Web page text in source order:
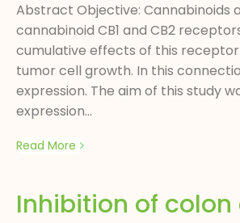
Abstract Objective:
cannabinoid CB1 and CB2
cumulative effects of this
tumor cell growth. In this
expression. The aim of this study
expression...
Read More
Inhibition of